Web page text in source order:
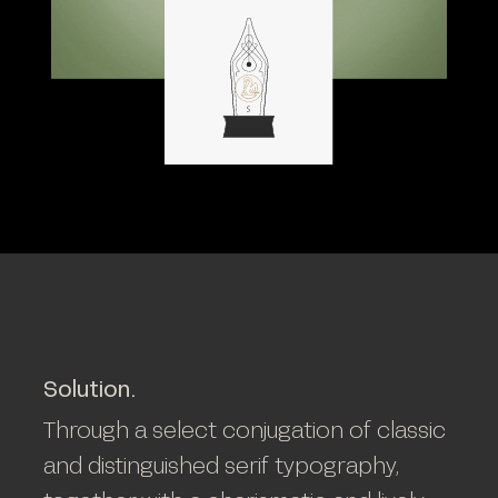
Solution.
Through a select conjugation of classic
and distinguished serif typography,